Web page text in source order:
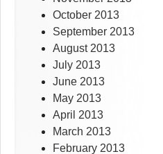
October 2013
September 2013
August 2013
July 2013
June 2013
May 2013
April 2013
March 2013
February 2013